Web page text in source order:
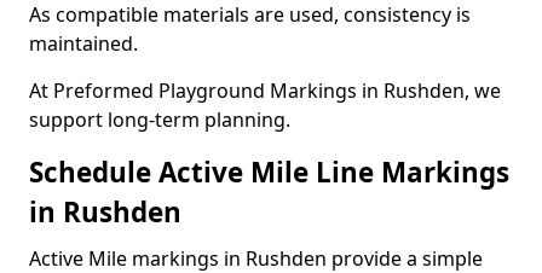
As compatible materials are used, consistency is
maintained.
At Preformed Playground Markings in Rushden, we
support long-term planning.
Schedule Active Mile Line Markings
in Rushden
Active Mile markings in Rushden provide a simple